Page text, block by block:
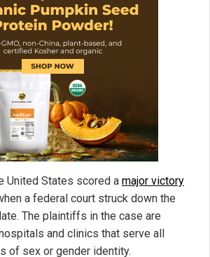
United States scored a major victory
a federal court struck down the
The plaintiffs in the case are
and clinics that serve all
of sex or gender identity.